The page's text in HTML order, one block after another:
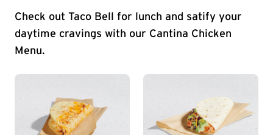
Check out Taco Bell for lunch and satify your
daytime cravings with our Cantina Chicken
Menu.